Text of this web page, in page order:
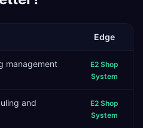
Edge
management
E2 Shop
System
and
E2 Shop
System